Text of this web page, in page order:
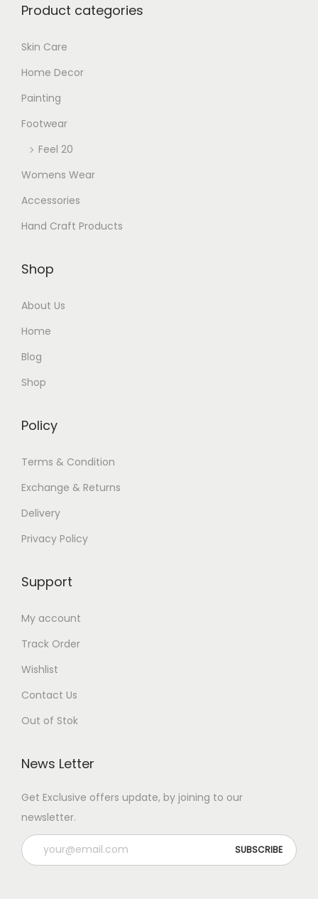
Product categories
Skin Care
Home Decor
Painting
Footwear
Feel 20
Womens Wear
Accessories
Hand Craft Products
Shop
About Us
Home
Blog
Shop
Policy
Terms & Condition
Exchange & Returns
Delivery
Privacy Policy
Support
My account
Track Order
Wishlist
Contact Us
Out of Stok
News Letter
Get Exclusive offers update, by joining to our
newsletter.